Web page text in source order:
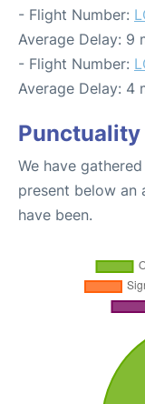
- Flight Number:
Average Delay: 9
- Flight Number:
Average Delay: 4
Punctuality
We have
present below an
have been.